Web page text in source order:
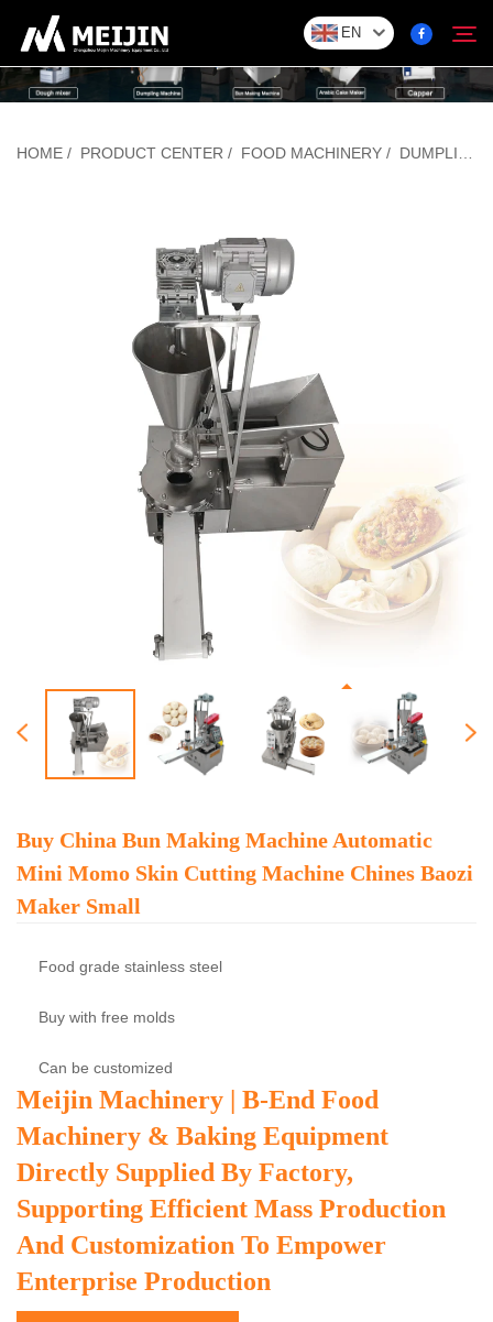
EN
Company
HOME / PRODUCT CENTER / FOOD MACHINERY / DUMPLING/BAOZI FORMING MACHINE
Buy China Bun Making Machine Automatic
Mini Momo Skin Cutting Machine Chines Baozi
Maker Small
Food grade stainless steel
Buy with free molds
Can be customized
Meijin Machinery | B-End Food
Machinery & Baking Equipment
Directly Supplied By Factory,
Supporting Efficient Mass Production
And Customization To Empower
Enterprise Production